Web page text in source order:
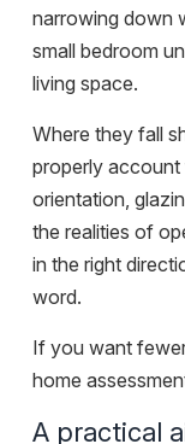
narrowing down
small bedroom
living space.
Where they fall
properly account
orientation,
the realities of
in the right
word.
If you want
home
A practical